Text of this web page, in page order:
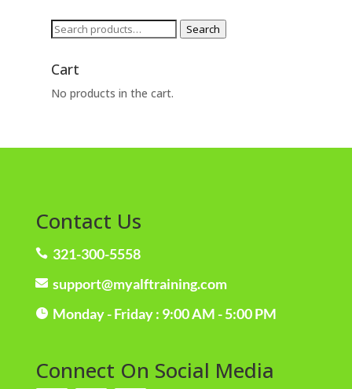
Search
Search
Cart
No products in the cart.
Contact Us
 321-300-5558
 support@myalftraining.com
 Monday - Friday : 9:00 AM - 5:00 PM
Connect On Social Media